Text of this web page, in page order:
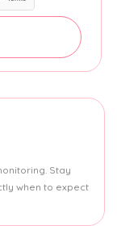
Stay
when to expect